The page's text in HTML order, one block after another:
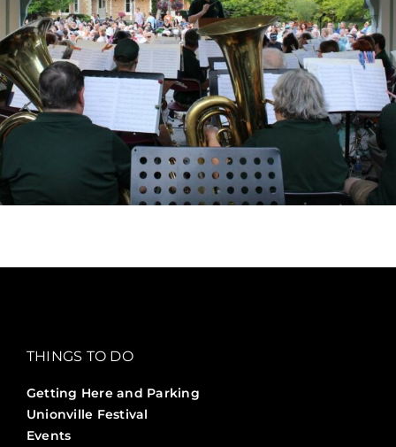
THINGS TO DO
Getting Here and Parking
Unionville Festival
Events